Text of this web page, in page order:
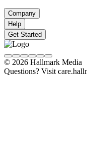
Company
Help
Get Started
© 2026 Hallmark Media
Questions? Visit